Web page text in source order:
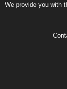
We provide you with